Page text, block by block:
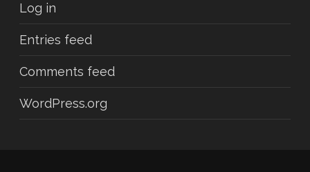
Log in
Entries feed
Comments feed
WordPress.org